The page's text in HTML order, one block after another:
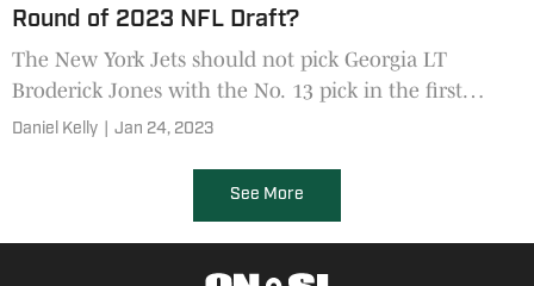
Round of 2023 NFL Draft?
The New York Jets should not pick Georgia LT
Broderick Jones with the No. 13 pick in the first
round of the 2023 NFL Draft, says this former NFL
Daniel Kelly Jan 24, 2023
See More